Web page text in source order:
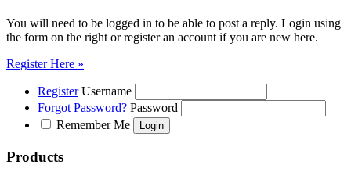
You will need to be logged in to be able to post a reply. Login using
the form on the right or register an account if you are new here.
Register Here »
Register Username
Forgot Password? Password
Remember Me
Products